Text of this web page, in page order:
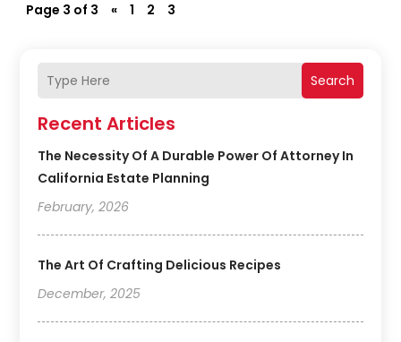
Search
Recent Articles
The Necessity Of A Durable Power Of Attorney In
California Estate Planning
February, 2026
The Art Of Crafting Delicious Recipes
December, 2025
Page 3 of 3 « 1 2 3